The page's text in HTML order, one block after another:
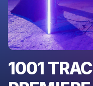
1001